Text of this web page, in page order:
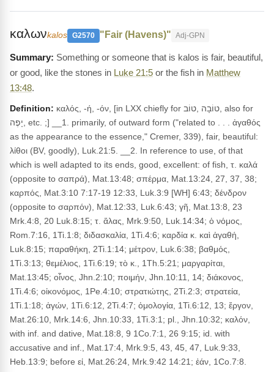
καλωνkalos G2570 "Fair (Havens)" Adj-GPN
Something or someone that is kalos is fair, beautiful,
or good, like the stones in Luke 21:5 or the fish in Matthew
13:48.
Definition: καλός, -ή, -όν, [in LXX chiefly for טוֹבָה ,טוֹב, also for
יָפֶה, etc. ;] __1. primarily, of outward form ("related to . . . ἀγαθός
as the appearance to the essence," Cremer, 339), fair, beautiful:
λίθοι (BV, goodly), Luk.21:5. __2. In reference to use, of that
which is well adapted to its ends, good, excellent: of fish, τ. καλά
(opposite to σαπρά), Mat.13:48; σπέρμα, Mat.13:24, 27, 37, 38;
καρπός, Mat.3:10 7:17-19 12:33, Luk.3:9 [WH] 6:43; δένδρον
(opposite to σαρπόν), Mat.12:33, Luk.6:43; γῆ, Mat.13:8, 23
Mrk.4:8, 20 Luk.8:15; τ. ἅλας, Mrk.9:50, Luk.14:34; ὁ νόμος,
Rom.7:16, 1Ti.1:8; διδασκαλία, 1Ti.4:6; καρδία κ. καὶ ἀγαθή,
Luk.8:15; παραθήκη, 2Ti.1:14; μέτρον, Luk.6:38; βαθμός,
1Ti.3:13; θεμέλιος, 1Ti.6:19; τὸ κ., 1Th.5:21; μαργαρίται,
Mat.13:45; οἶνος, Jhn.2:10; ποιμήν, Jhn.10:11, 14; διάκονος,
1Ti.4:6; οἰκονόμος, 1Pe.4:10; στρατιώτης, 2Ti.2:3; στρατεία,
1Ti.1:18; ἀγών, 1Ti.6:12, 2Ti.4:7; ὁμολογία, 1Ti.6:12, 13; ἔργον,
Mat.26:10, Mrk.14:6, Jhn.10:33, 1Ti.3:1; pl., Jhn.10:32; καλόν,
with inf. and dative, Mat.18:8, 9 1Co.7:1, 26 9:15; id. with
accusative and inf., Mat.17:4, Mrk.9:5, 43, 45, 47, Luk.9:33,
Heb.13:9; before εἰ, Mat.26:24, Mrk.9:42 14:21; ἐάν, 1Co.7:8.